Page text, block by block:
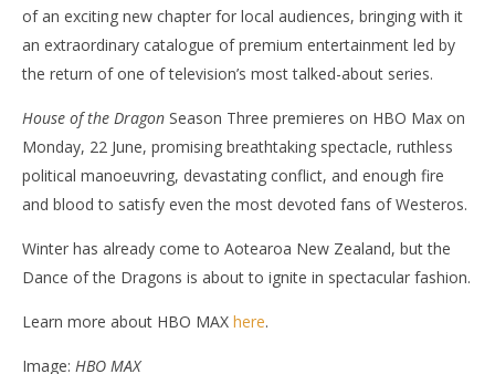
of an exciting new chapter for local audiences, bringing with it
an extraordinary catalogue of premium entertainment led by
the return of one of television’s most talked-about series.
House of the Dragon Season Three premieres on HBO Max on
Monday, 22 June, promising breathtaking spectacle, ruthless
political manoeuvring, devastating conflict, and enough fire
and blood to satisfy even the most devoted fans of Westeros.
Winter has already come to Aotearoa New Zealand, but the
Dance of the Dragons is about to ignite in spectacular fashion.
Learn more about HBO MAX here.
Image: HBO MAX